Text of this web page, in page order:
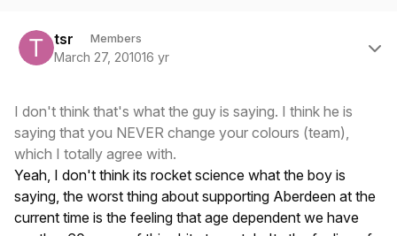
tsr Members
March 27, 201016 yr
I don't think that's what the guy is saying. I think he is
saying that you NEVER change your colours (team),
which I totally agree with.
Yeah, I don't think its rocket science what the boy is
saying, the worst thing about supporting Aberdeen at the
current time is the feeling that age dependent we have